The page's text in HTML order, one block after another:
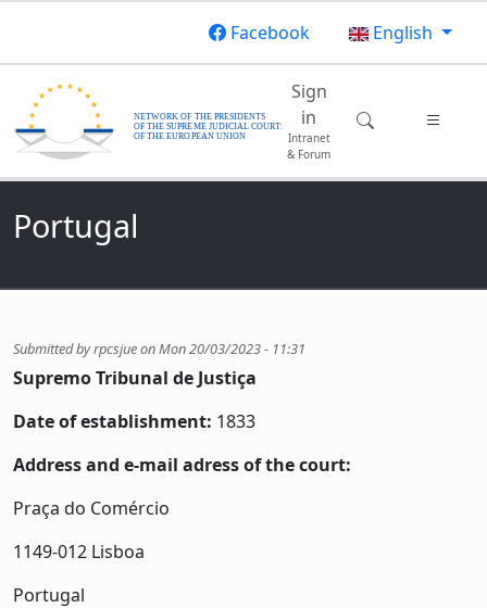
Facebook
English
Main
Sign
in
Intranet
& Forum
Portugal
Submitted byrpcsjueonMon 20/03/2023 - 11:31
Supremo Tribunal de Justiça
Date of establishment: 1833
Address and e-mail adress of the court:
Praça do Comércio
1149-012 Lisboa
Portugal